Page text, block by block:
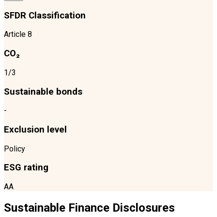
SFDR Classification
Article 8
CO₂
1/3
Sustainable bonds
-
Exclusion level
Policy
ESG rating
AA
Sustainable Finance Disclosures